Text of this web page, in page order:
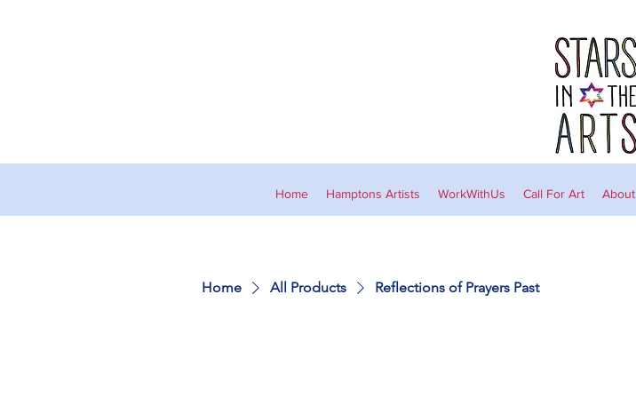
Home Hamptons Artists WorkWithUs Call For Art About
Home All Products Reflections of Prayers Past